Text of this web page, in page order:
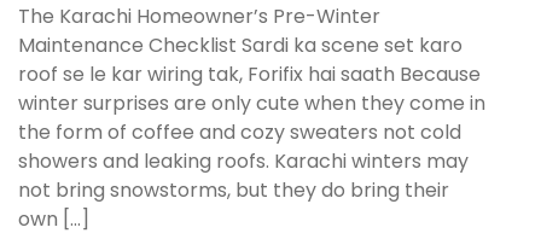
The Karachi Homeowner’s Pre-Winter
Maintenance Checklist Sardi ka scene set karo
roof se le kar wiring tak, Forifix hai saath Because
winter surprises are only cute when they come in
the form of coffee and cozy sweaters not cold
showers and leaking roofs. Karachi winters may
not bring snowstorms, but they do bring their
own […]